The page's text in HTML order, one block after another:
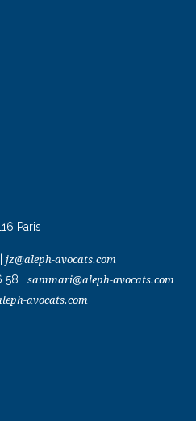
Paris
jz@aleph-avocats.com
58 sammari@aleph-avocats.com
avocats.com